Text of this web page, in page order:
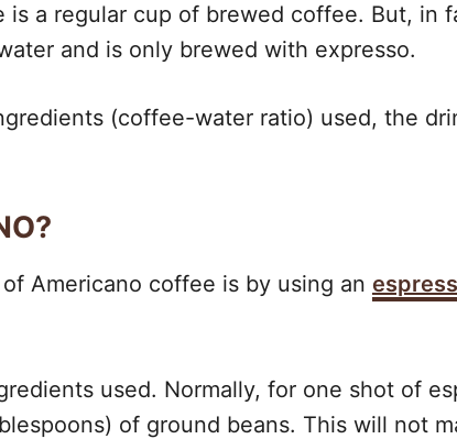
a regular cup of brewed coffee. But, in
and is only brewed with expresso.
(coffee-water ratio) used, the
Americano coffee is by using an
used. Normally, for one shot of
of ground beans. This will not